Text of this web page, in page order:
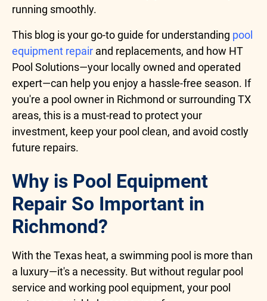
running smoothly.
This blog is your go-to guide for understanding pool
equipment repair and replacements, and how HT
Pool Solutions—your locally owned and operated
expert—can help you enjoy a hassle-free season. If
you're a pool owner in Richmond or surrounding TX
areas, this is a must-read to protect your
investment, keep your pool clean, and avoid costly
future repairs.
Why is Pool Equipment
Repair So Important in
Richmond?
With the Texas heat, a swimming pool is more than
a luxury—it's a necessity. But without regular pool
service and working pool equipment, your pool